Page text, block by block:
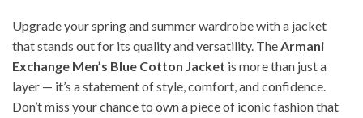
Upgrade your spring and summer wardrobe with a jacket
that stands out for its quality and versatility. TheArmani
Exchange Men’s Blue Cotton Jacket is more than just a
layer — it’s a statement of style, comfort, and confidence.
Don’t miss your chance to own a piece of iconic fashion that